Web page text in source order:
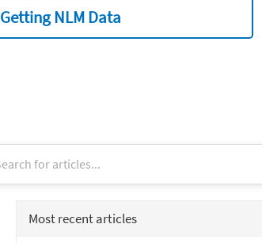
Getting NLM Data
Most recent articles